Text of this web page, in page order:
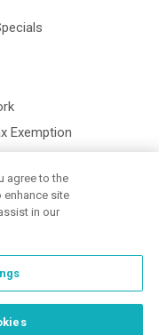
Exemption
agree to the
site
in our